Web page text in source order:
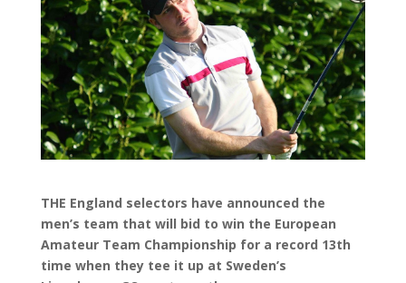
THE England selectors have announced the
men’s team that will bid to win the European
Amateur Team Championship for a record 13th
time when they tee it up at Sweden’s